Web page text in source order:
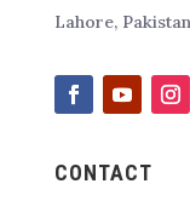
Lahore, Pakistan
CONTACT